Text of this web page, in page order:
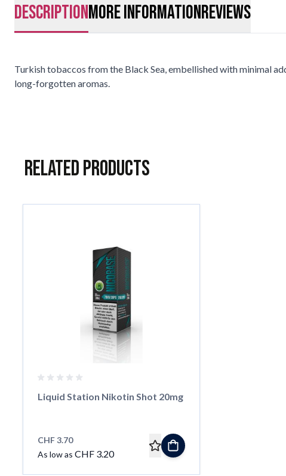
descriptionMore InformationReviews
Turkish tobaccos from the Black Sea, embellished with minimal
long-forgotten aromas.
Related Products
Navigating through the elements of the carousel is possible using
Press to skip carousel
Liquid Station Nikotin Shot 20mg
CHF 3.70
As low as CHF 3.20